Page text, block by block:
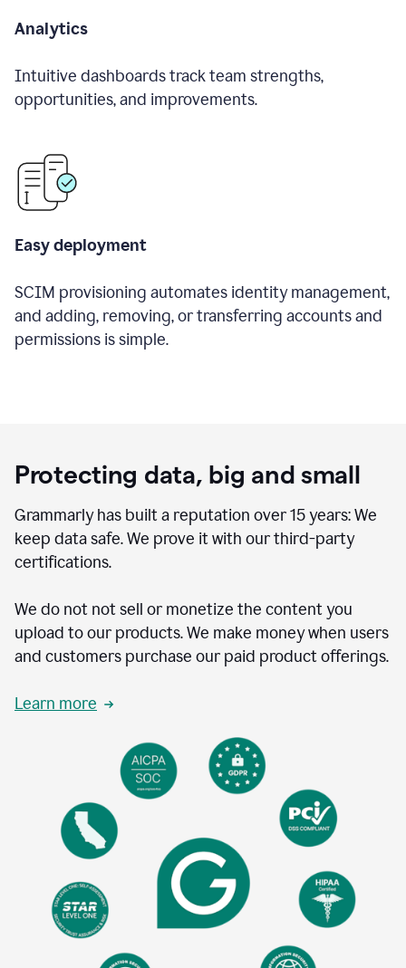
Analytics
Intuitive dashboards track team strengths,
opportunities, and improvements.
Easy deployment
SCIM provisioning automates identity management,
and adding, removing, or transferring accounts and
permissions is simple.
Protecting data, big and small
Grammarly has built a reputation over 15 years: We
keep data safe. We prove it with our third-party
certifications.
We do not not sell or monetize the content you
upload to our products. We make money when users
and customers purchase our paid product offerings.
Learn more